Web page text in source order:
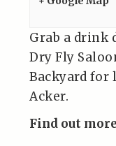
Grab a drink
Dry Fly
Backyard for
Acker.
Find out